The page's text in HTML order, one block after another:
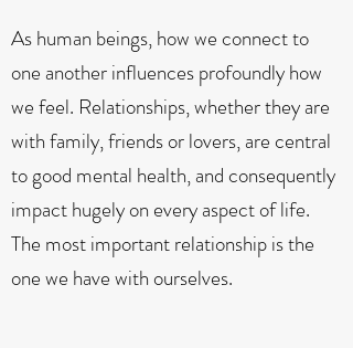
As human beings, how we connect to
one another influences profoundly how
we feel. Relationships, whether they are
with family, friends or lovers, are central
to good mental health, and consequently
impact hugely on every aspect of life.
The most important relationship is the
one we have with ourselves.